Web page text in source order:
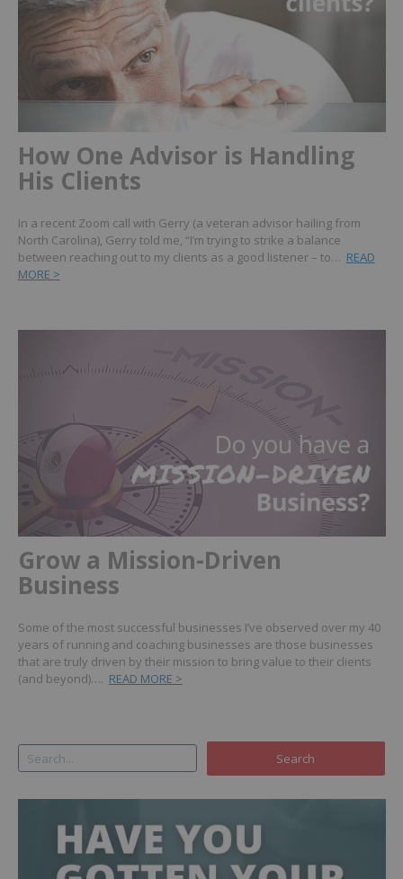
How One Advisor is Handling
His Clients
In a recent Zoom call with Gerry (a veteran advisor hailing from
North Carolina), Gerry told me, “I’m trying to strike a balance
between reaching out to my clients as a good listener – to… READ
MORE >
Grow a Mission-Driven
Business
Some of the most successful businesses I’ve observed over my 40
years of running and coaching businesses are those businesses
that are truly driven by their mission to bring value to their clients
(and beyond)…. READ MORE >